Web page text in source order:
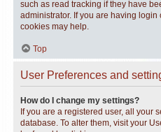
such as read tracking if they have
administrator. If you are having
cookies may help.
Top
User Preferences and
How do I change my settings?
If you are a registered user, all your
database. To alter them, visit your